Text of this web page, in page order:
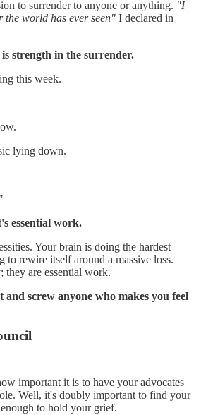
to surrender to anyone or anything. "I
the world has ever seen" I declared in
strength in the surrender.
this week.
lying down.
essential work.
Your brain is doing the hardest
rewire itself around a massive loss.
they are essential work.
screw anyone who makes you feel
important it is to have your advocates
Well, it's doubly important to find your
to hold your grief.